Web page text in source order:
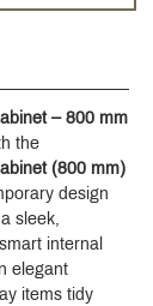
– 800 mm
the
(800 mm)
design
sleek,
internal
elegant
items tidy